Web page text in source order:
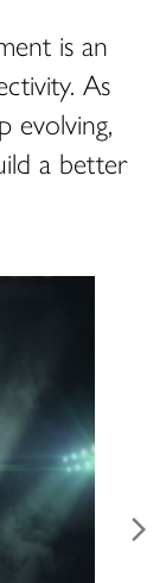
is an
As
evolving,
a better